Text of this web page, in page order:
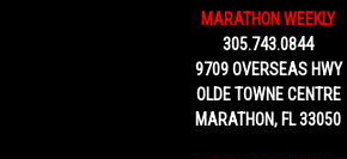
MARATHON WEEKLY
305.743.0844
9709 OVERSEAS HWY
OLDE TOWNE CENTRE
MARATHON, FL 33050